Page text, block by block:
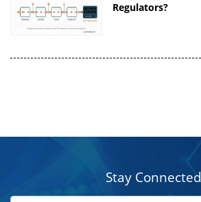
Regulators?
Stay Connected